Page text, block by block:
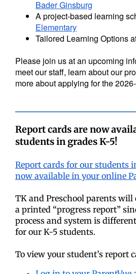
Bader Ginsburg
A project-based learning
Elementary
Tailored Learning Options
Please join us at an upcoming
meet our staff, learn about our
more about applying for the
Report cards are now
students in grades K-5!
Report cards for our students
now available in your online
TK and Preschool parents will
a printed “progress report”
process and system is
for our K-5 students.
To view your student’s report